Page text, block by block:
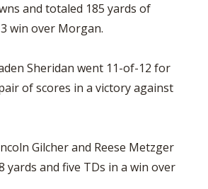
and totaled 185 yards of
win over Morgan.
Sheridan went 11-of-12 for
of scores in a victory against
Gilcher and Reese Metzger
yards and five TDs in a win over